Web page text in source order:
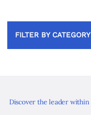
FILTER BY CATEGORY
Discover the leader within